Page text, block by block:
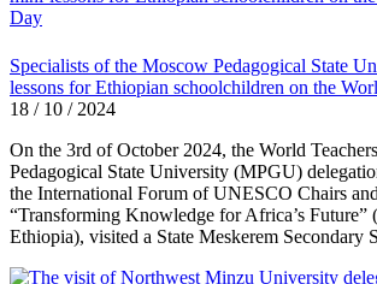
Specialists of the Moscow Pedagogical State
lessons for Ethiopian schoolchildren on the
18 / 10 / 2024
On the 3rd of October 2024, the World
Pedagogical State University (MPGU)
the International Forum of UNESCO Chairs
“Transforming Knowledge for Africa’s Future”
Ethiopia), visited a State Meskerem Secondary